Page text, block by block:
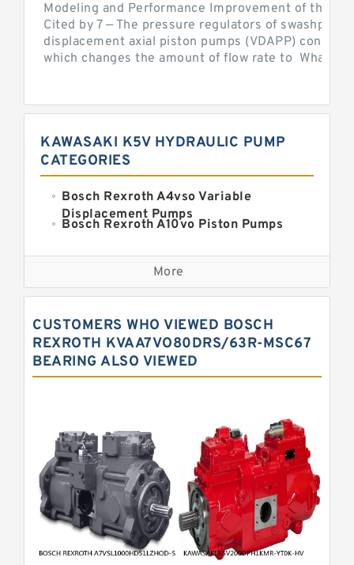
Modeling and Performance Improvement of the
Cited by 7 — The pressure regulators of
displacement axial piston pumps (VDAPP) control
which changes the amount of flow rate to What is
KAWASAKI K5V HYDRAULIC PUMP
CATEGORIES
Bosch Rexroth A4vso Variable
Displacement Pumps
Bosch Rexroth A10vo Piston Pumps
Bosch Rexroth A2fo Fixed
Displacement Pumps
Bosch Rexroth A11vo Axial Piston
Pump
Displacement Axial Piston Pump
Bosch Rexroth A7vo Variable
Displacement Pumps
Bosch Rexroth A10vno Axial Piston
Pumps
Bosch Rexroth A15vso Axial Piston
Pump
Kawasaki K3v Hydraulic Pump
Bosch Rexroth A10vso Variable
Displacement Pumps
Bosch Rexroth A4vg Variable
Displacement Pumps
Bosch Rexroth A8vo Variable
Displacement Pumps
Bosch Rexroth A4v Variable Pumps
More
CUSTOMERS WHO VIEWED BOSCH
REXROTH KVAA7VO80DRS/63R-MSC67
BEARING ALSO VIEWED